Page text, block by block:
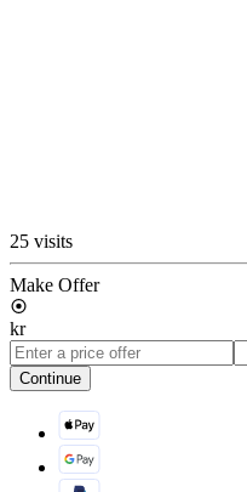
25 visits
Make Offer
kr
Continue